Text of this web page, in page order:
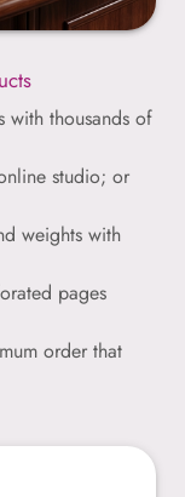
with thousands of
studio; or
weights with
pages
order that